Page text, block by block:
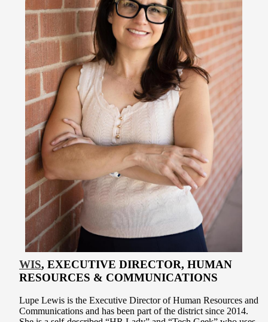
WIS, EXECUTIVE DIRECTOR, HUMAN
RESOURCES & COMMUNICATIONS
Lupe Lewis is the Executive Director of Human Resources and
Communications and has been part of the district since 2014.